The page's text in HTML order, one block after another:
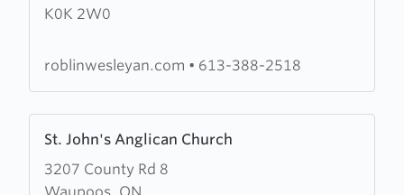
K0K 2W0
Wesleyan
roblinwesleyan.com • 613-388-2518
St. John's Anglican Church
3207 County Rd 8
more
about